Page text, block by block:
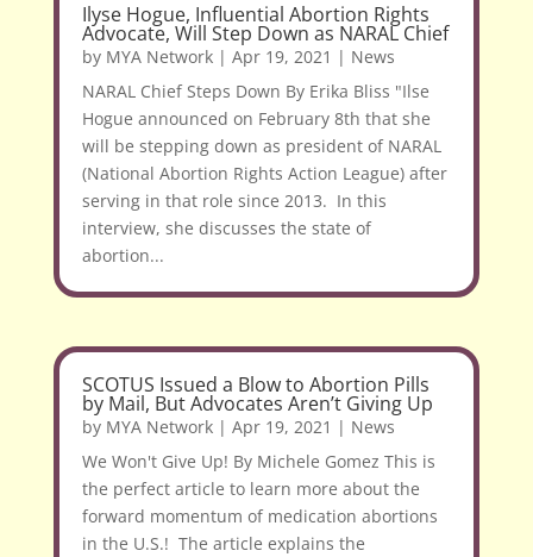
Ilyse Hogue, Influential Abortion Rights
Advocate, Will Step Down as NARAL Chief
by MYA Network| Apr 19, 2021 | News
NARAL Chief Steps Down By Erika Bliss "Ilse
Hogue announced on February 8th that she
will be stepping down as president of NARAL
(National Abortion Rights Action League) after
serving in that role since 2013. In this
interview, she discusses the state of
abortion...
SCOTUS Issued a Blow to Abortion Pills
by Mail, But Advocates Aren’t Giving Up
by MYA Network| Apr 19, 2021 | News
We Won't Give Up! By Michele Gomez This is
the perfect article to learn more about the
forward momentum of medication abortions
in the U.S.! The article explains the